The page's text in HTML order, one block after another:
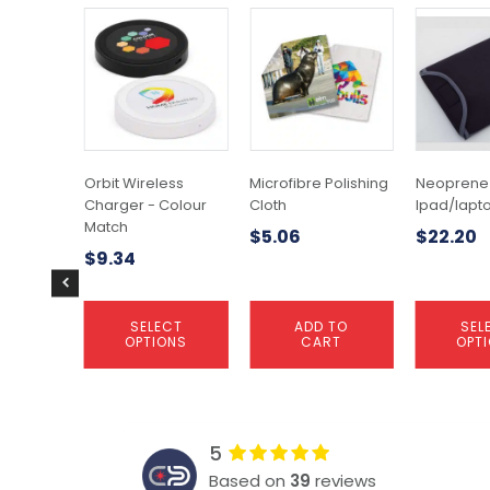
Orbit Wireless
Charger - Colour
Match
$9.34
SELECT
OPTIONS
product
has
multiple
options
be
chosen
on
the
page
Microfibre Polishing
Cloth
$5.06
ADD TO
CART
Neoprene
Ipad/
$22.20
This
has
multiple
variants.
options
be
chosen
on
page
5
Based on 39 reviews